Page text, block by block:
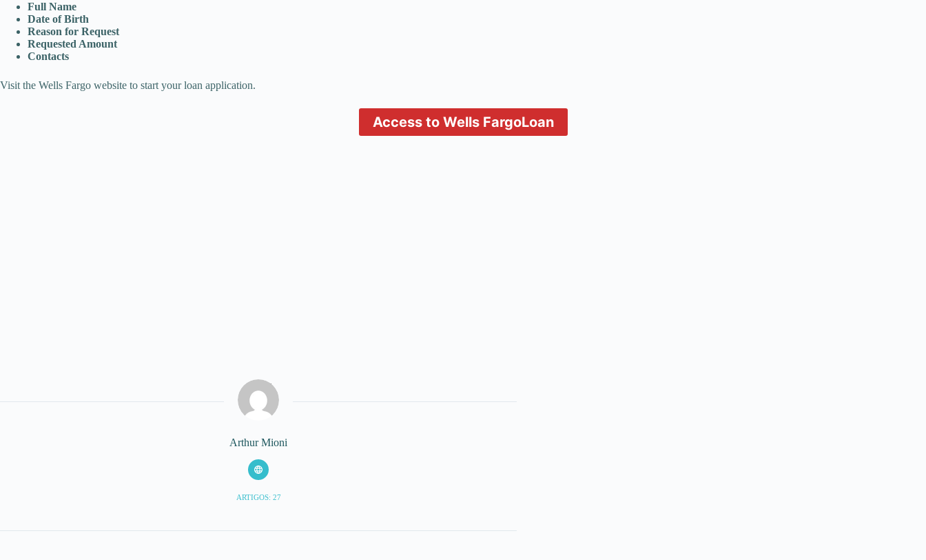
Full Name
Date of Birth
Reason for Request
Requested Amount
Contacts
Visit the Wells Fargo website to start your loan application.
Access to Wells FargoLoan
Arthur Mioni
ARTIGOS: 27